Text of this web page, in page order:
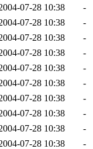
07-28 10:38
-
07-28 10:38
-
07-28 10:38
-
07-28 10:38
-
07-28 10:38
-
07-28 10:38
-
07-28 10:38
-
07-28 10:38
-
07-28 10:38
-
07-28 10:38
-